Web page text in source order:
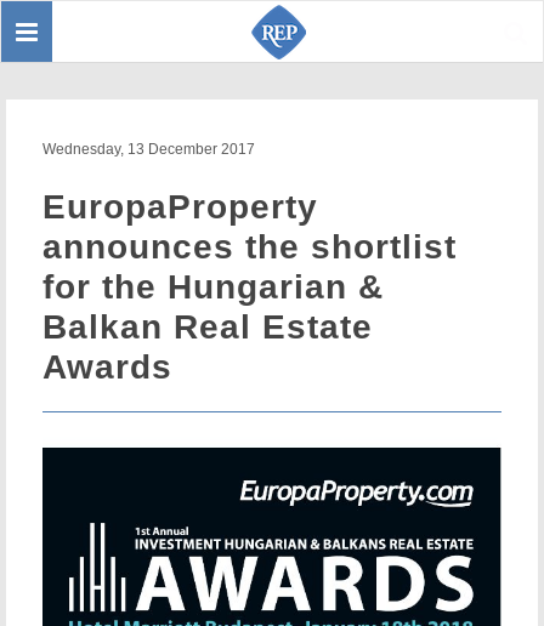
Toggle
Wednesday, 13 December 2017
EuropaProperty
announces the shortlist
for the Hungarian &
Balkan Real Estate
Awards